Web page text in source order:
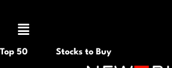
Menu
Top 50 Stocks to Buy